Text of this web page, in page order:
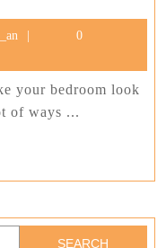
DecOrP6_an
0
your bedroom look
of ways ...